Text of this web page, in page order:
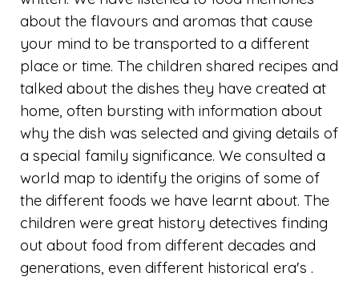
about the flavours and aromas that cause
your mind to be transported to a different
place or time. The children shared recipes and
talked about the dishes they have created at
home, often bursting with information about
why the dish was selected and giving details of
a special family significance. We consulted a
world map to identify the origins of some of
the different foods we have learnt about. The
children were great history detectives finding
out about food from different decades and
generations, even different historical era's .